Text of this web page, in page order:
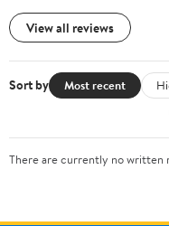
View all reviews
Sort by Most recent
There are currently no written